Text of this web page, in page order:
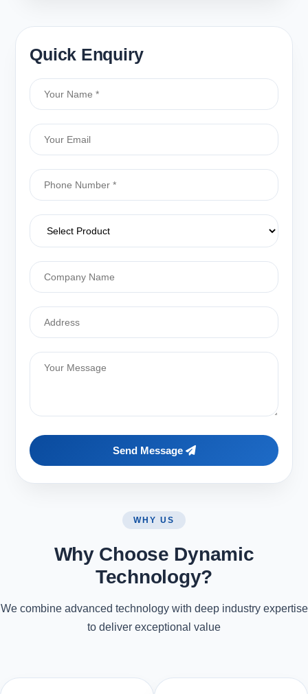
Quick Enquiry
Send Message
WHY US
Why Choose Dynamic
Technology?
We combine advanced technology with deep industry expertise
to deliver exceptional value